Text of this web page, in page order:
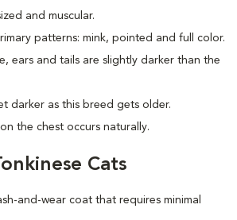
and muscular.
patterns: mink, pointed and full color.
ears and tails are slightly darker than the
darker as this breed gets older.
the chest occurs naturally.
Cats
and-wear coat that requires minimal